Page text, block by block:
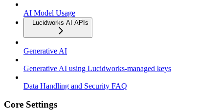
AI Model Usage
Lucidworks AI APIs
Generative AI
Generative AI using Lucidworks-managed keys
Data Handling and Security FAQ
Core Settings